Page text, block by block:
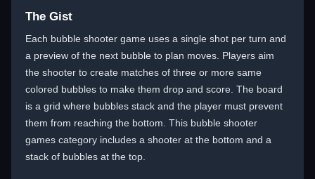
The Gist
Each bubble shooter game uses a single shot per turn and
a preview of the next bubble to plan moves. Players aim
the shooter to create matches of three or more same
colored bubbles to make them drop and score. The board
is a grid where bubbles stack and the player must prevent
them from reaching the bottom. This bubble shooter
games category includes a shooter at the bottom and a
stack of bubbles at the top.